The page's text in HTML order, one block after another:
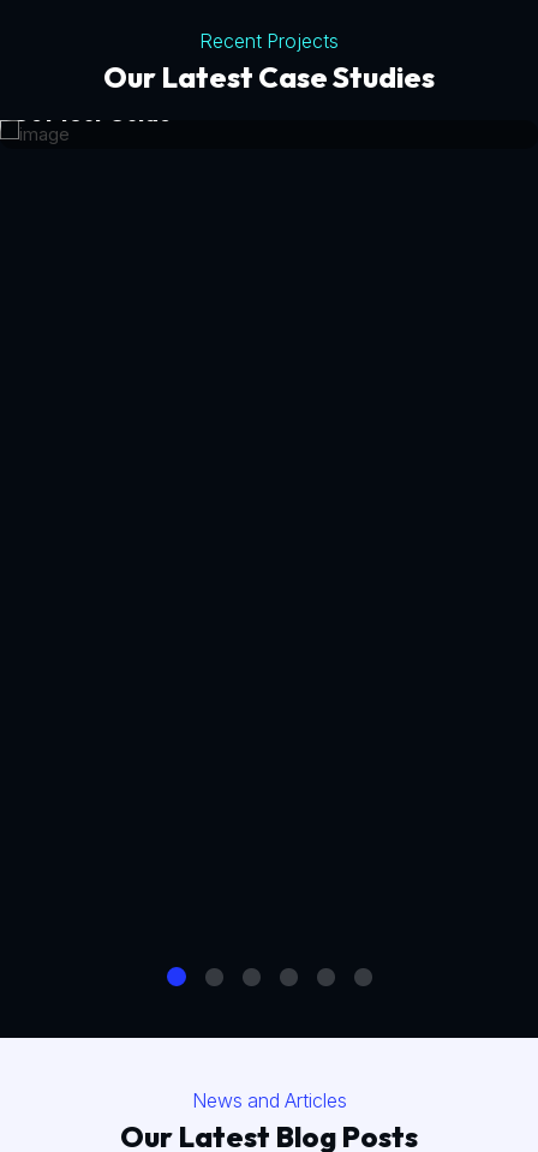
Recent Projects
Our Latest Case Studies
Tourism Platforms
Get Your Guide
News and Articles
Our Latest Blog Posts